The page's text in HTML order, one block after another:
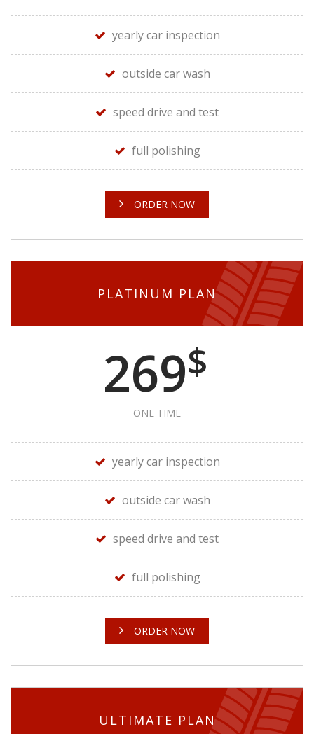
yearly car inspection
outside car wash
speed drive and test
full polishing
ORDER NOW
PLATINUM PLAN
269$
ONE TIME
yearly car inspection
outside car wash
speed drive and test
full polishing
ORDER NOW
ULTIMATE PLAN